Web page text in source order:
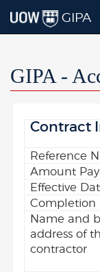
GIPA
GIPA -
Contract
Reference
Amount
Effective
Completion
Name and
address of
contractor